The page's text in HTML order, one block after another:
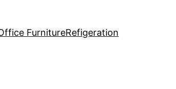
FurnitureRefigeration